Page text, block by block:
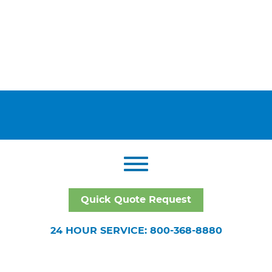
Quick Quote Request
24 HOUR SERVICE: 800-368-8880